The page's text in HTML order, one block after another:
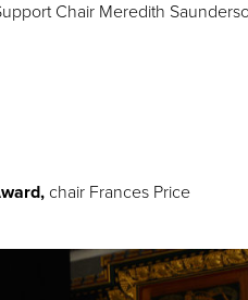
Chair Meredith
chair Frances Price